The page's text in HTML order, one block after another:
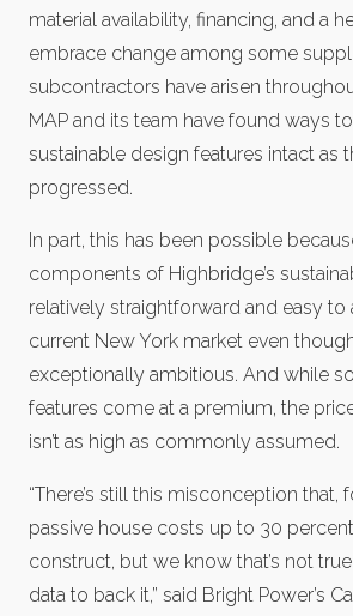
material availability, financing, and a
embrace change among some
subcontractors have arisen
MAP and its team have found ways
sustainable design features intact as
progressed.
In part, this has been possible
components of Highbridge’s
relatively straightforward and easy to
current New York market even
exceptionally ambitious. And while
features come at a premium, the
isn’t as high as commonly assumed.
“There’s still this misconception that,
passive house costs up to 30
construct, but we know that’s not
data to back it,” said Bright Power’s